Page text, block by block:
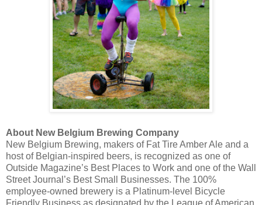
About New Belgium Brewing Company
New Belgium Brewing, makers of Fat Tire Amber Ale and a
host of Belgian-inspired beers, is recognized as one of
Outside Magazine’s Best Places to Work and one of the Wall
Street Journal’s Best Small Businesses. The 100%
employee-owned brewery is a Platinum-level Bicycle
Friendly Business as designated by the League of American